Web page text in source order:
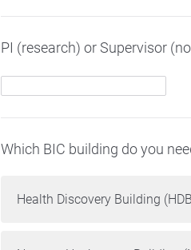
PI (research) or Supervisor
Which BIC building do you
Health Discovery Building